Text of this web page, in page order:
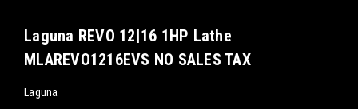
Laguna REVO 12|16 1HP Lathe
MLAREVO1216EVS NO SALES TAX
Laguna